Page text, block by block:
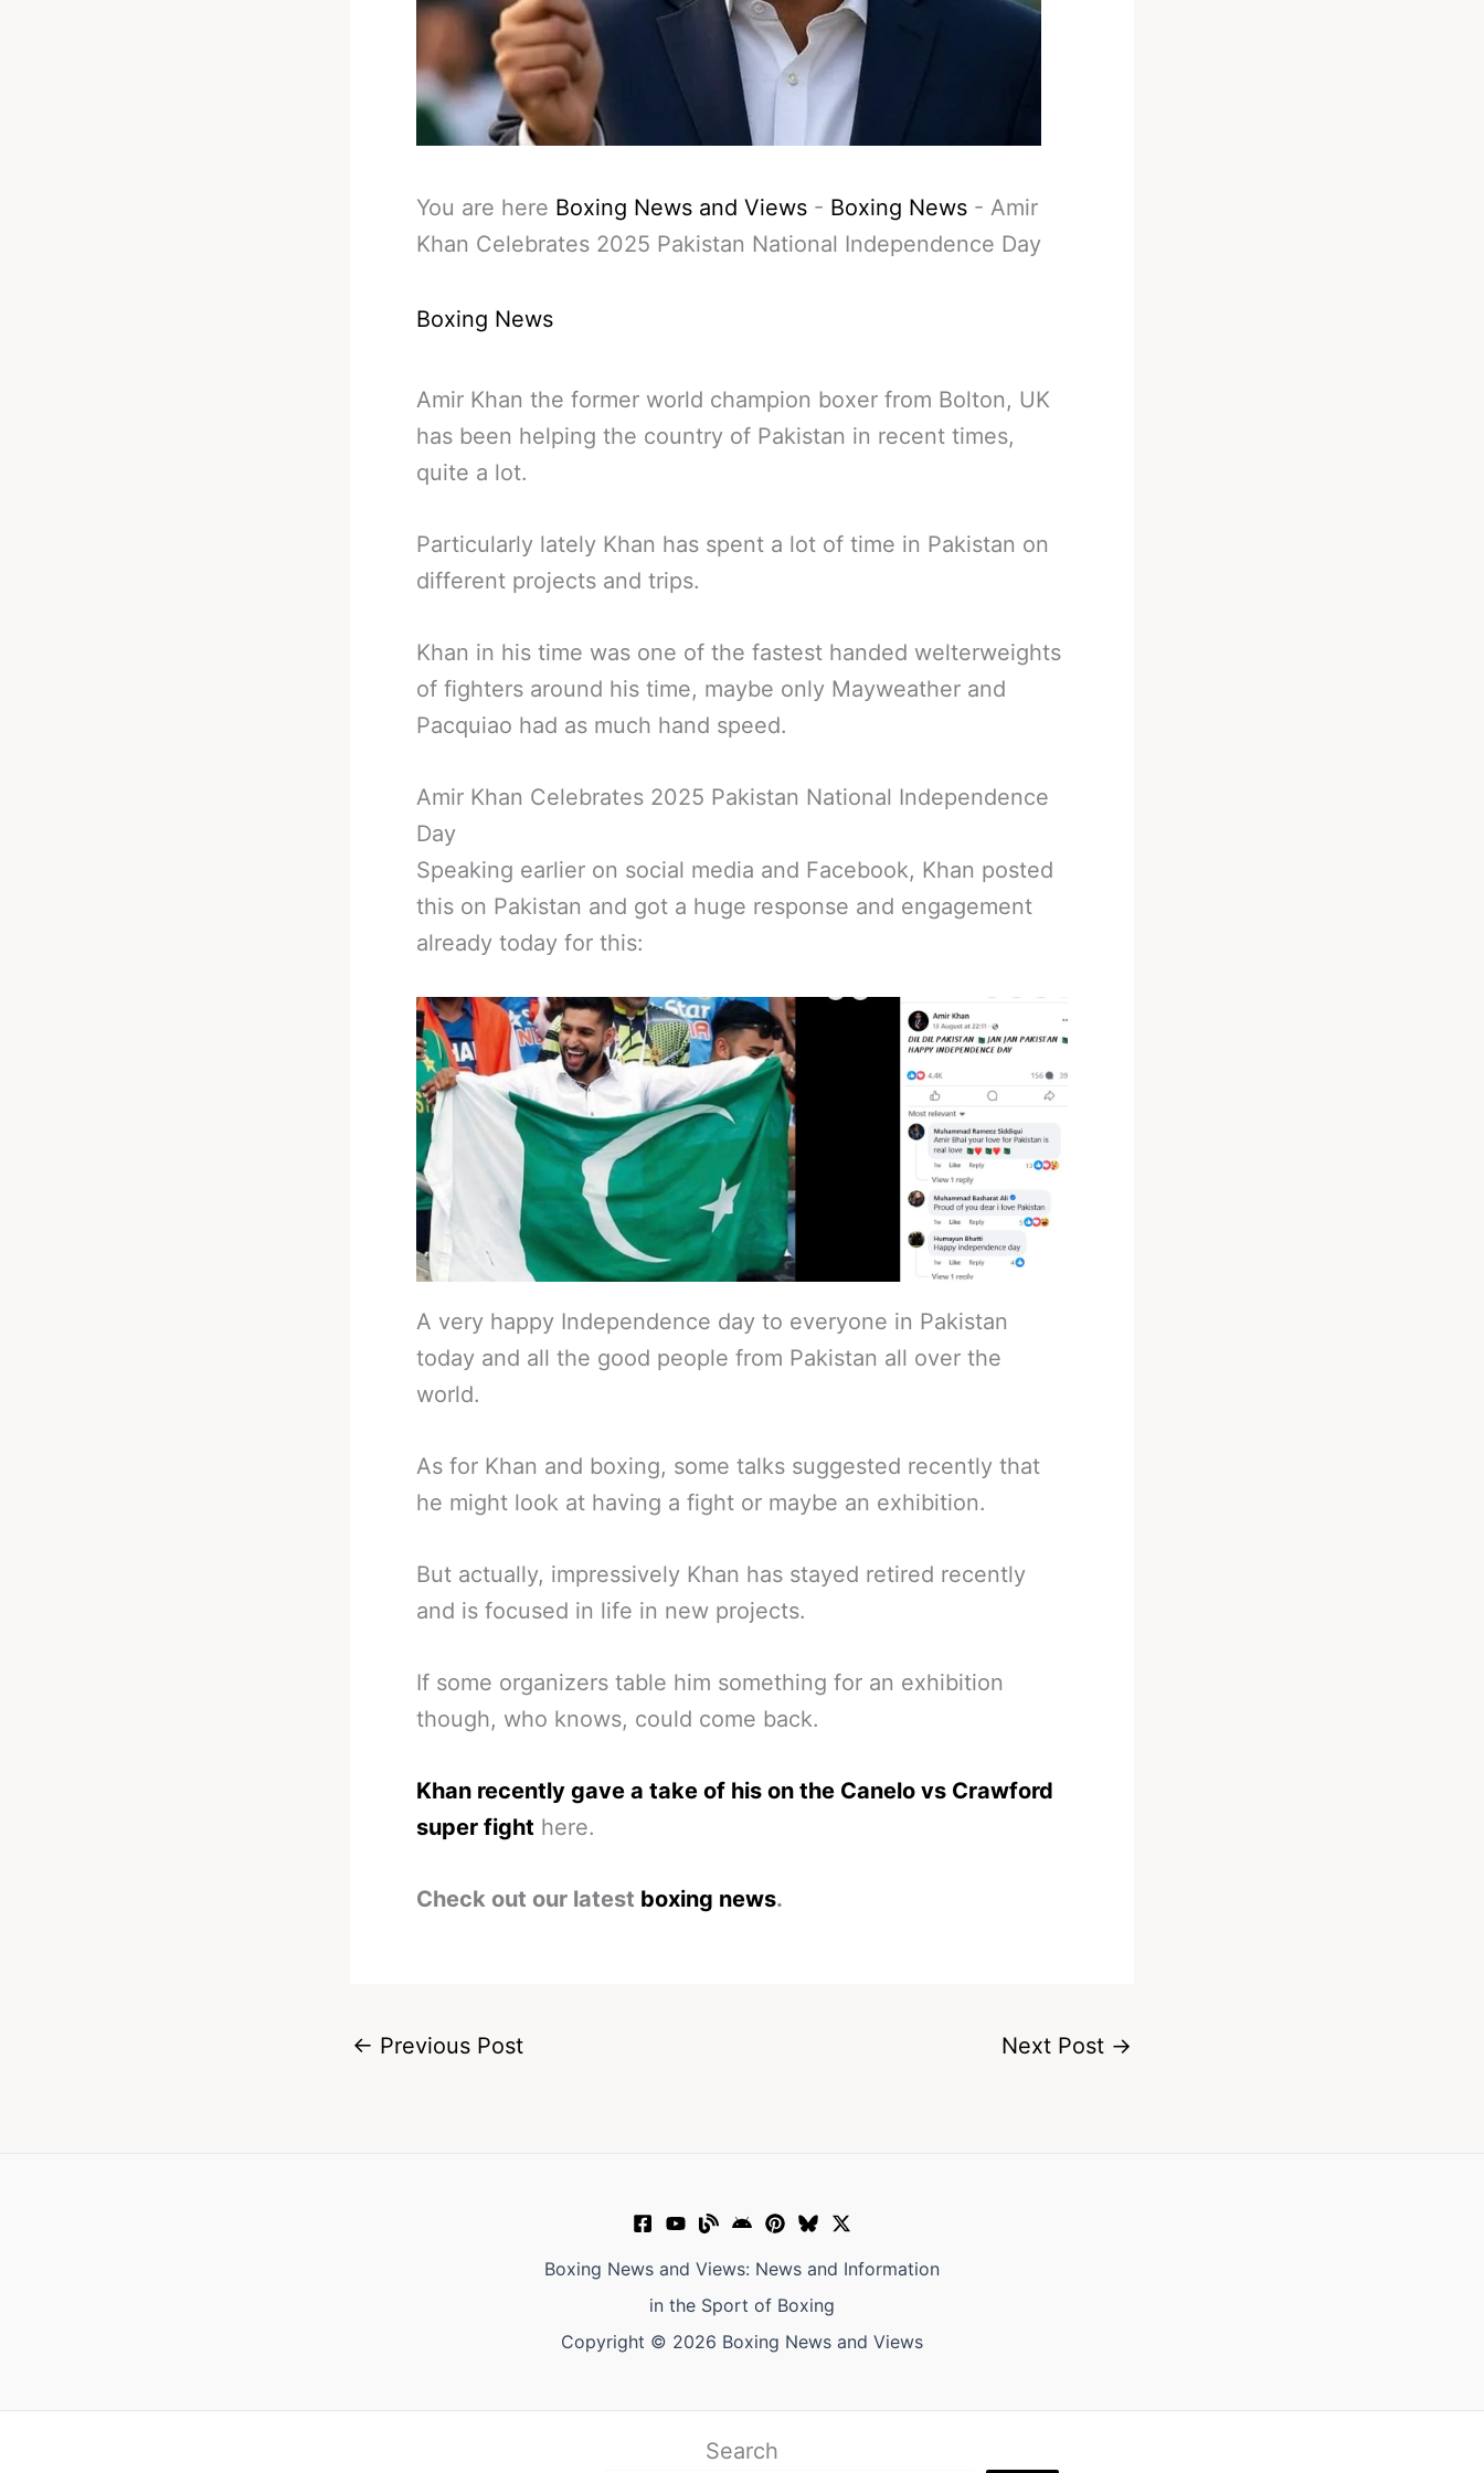
You are here Boxing News and Views - Boxing News - Amir
Khan Celebrates 2025 Pakistan National Independence Day
Boxing News
Amir Khan the former world champion boxer from Bolton, UK
has been helping the country of Pakistan in recent times,
quite a lot.
Particularly lately Khan has spent a lot of time in Pakistan on
different projects and trips.
Khan in his time was one of the fastest handed welterweights
of fighters around his time, maybe only Mayweather and
Pacquiao had as much hand speed.
Amir Khan Celebrates 2025 Pakistan National Independence
Day
Speaking earlier on social media and Facebook, Khan posted
this on Pakistan and got a huge response and engagement
already today for this:
A very happy Independence day to everyone in Pakistan
today and all the good people from Pakistan all over the
world.
As for Khan and boxing, some talks suggested recently that
he might look at having a fight or maybe an exhibition.
But actually, impressively Khan has stayed retired recently
and is focused in life in new projects.
If some organizers table him something for an exhibition
though, who knows, could come back.
Khan recently gave a take of his on the Canelo vs Crawford
super fight here.
Check out our latest boxing news.
← Previous Post Next Post →
Boxing News and Views: News and Information
in the Sport of Boxing
Copyright © 2026 Boxing News and Views
Search